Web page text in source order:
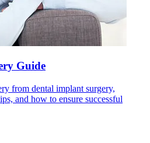
Guide
from dental implant surgery,
and how to ensure successful